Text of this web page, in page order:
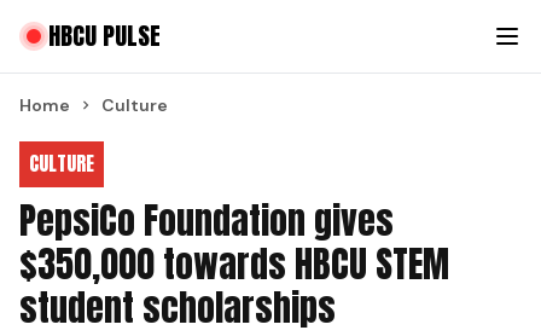
HBCU PULSE
Home Culture
CULTURE
PepsiCo Foundation gives
$350,000 towards HBCU STEM
student scholarships